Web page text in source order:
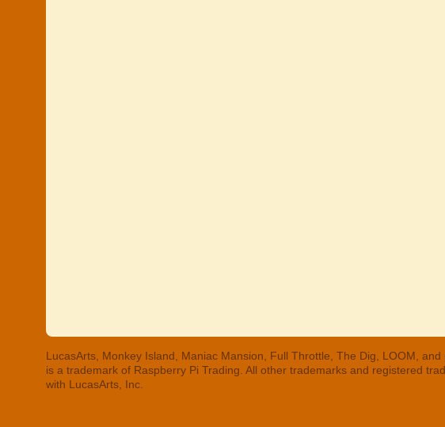
LucasArts, Monkey Island, Maniac Mansion, Full Throttle, The Dig, LOOM,
is a trademark of Raspberry Pi Trading. All other trademarks and registered
with LucasArts, Inc.